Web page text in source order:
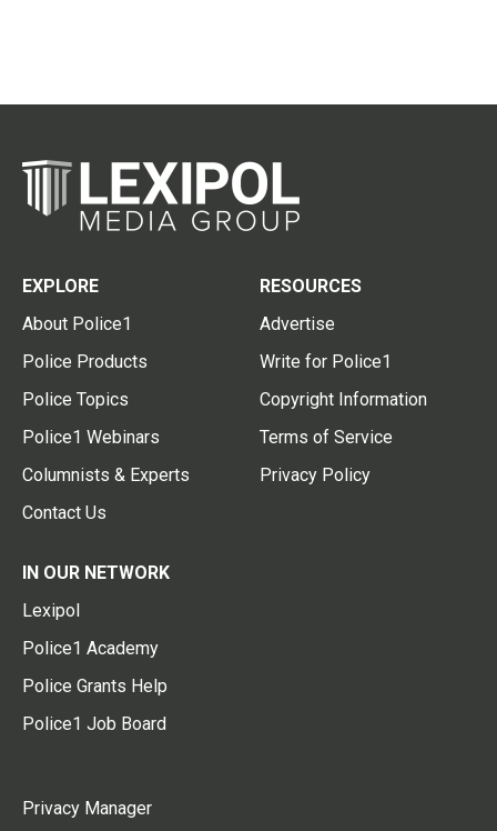
EXPLORE
About Police1
Police Products
Police Topics
Police1 Webinars
Columnists & Experts
Contact Us
RESOURCES
Advertise
Write for Police1
Copyright Information
Terms of Service
Privacy Policy
IN OUR NETWORK
Lexipol
Police1 Academy
Police Grants Help
Police1 Job Board
Privacy Manager